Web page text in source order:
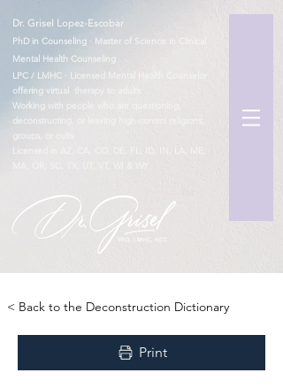
Dr. Grisel Lopez-Escobar
PhD in Counseling · Master of Science in Clinical
Mental Health Counseling
LPC / LMHC · Licensed Mental Health Counselor
offering virtual therapy to adults
Working with people who are questioning,
deconstructing, or leaving high-control religions,
groups, or cults
MA, OR, SC, TX, UT, VT, WI & WY
< Back to the Deconstruction Dictionary
Print